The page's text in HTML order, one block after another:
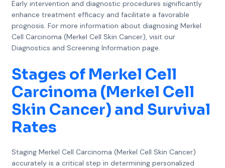
Early intervention and diagnostic procedures significantly
enhance treatment efficacy and facilitate a favorable
prognosis. For more information about diagnosing Merkel
Cell Carcinoma (Merkel Cell Skin Cancer), visit our
Diagnostics and Screening Information page.
Stages of Merkel Cell
Carcinoma (Merkel Cell
Skin Cancer) and Survival
Rates
Staging Merkel Cell Carcinoma (Merkel Cell Skin Cancer)
accurately is a critical step in determining personalized